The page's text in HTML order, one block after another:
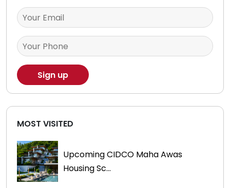
MOST VISITED
Upcoming CIDCO Maha Awas
Housing Sc...